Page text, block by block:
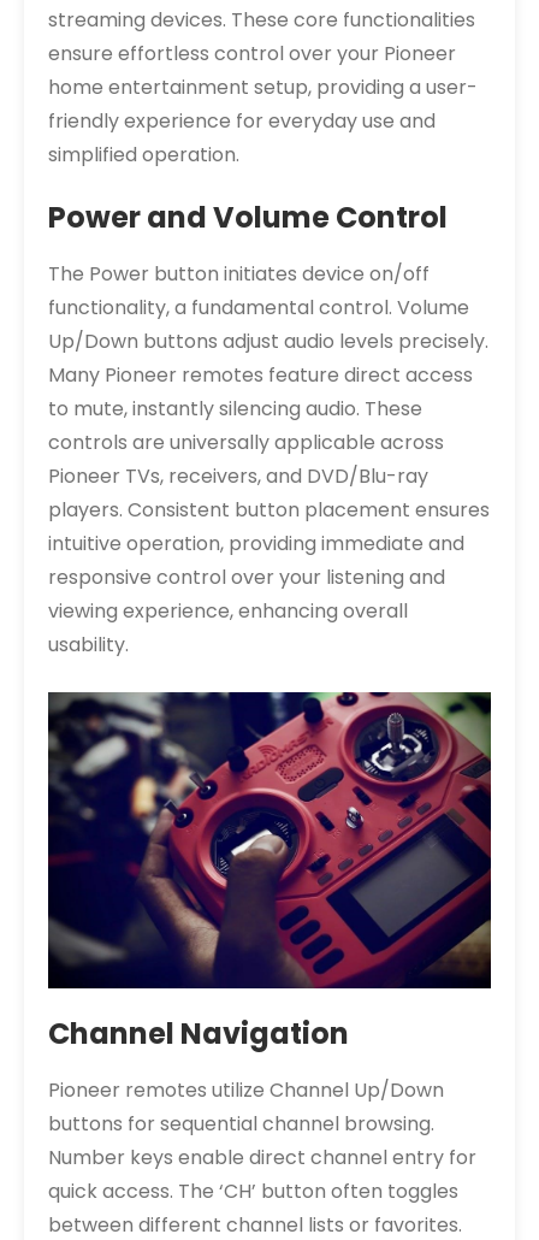
streaming devices. These core functionalities
ensure effortless control over your Pioneer
home entertainment setup, providing a user-
friendly experience for everyday use and
simplified operation.
Power and Volume Control
The Power button initiates device on/off
functionality, a fundamental control. Volume
Up/Down buttons adjust audio levels precisely.
Many Pioneer remotes feature direct access
to mute, instantly silencing audio. These
controls are universally applicable across
Pioneer TVs, receivers, and DVD/Blu-ray
players. Consistent button placement ensures
intuitive operation, providing immediate and
responsive control over your listening and
viewing experience, enhancing overall
usability.
Channel Navigation
Pioneer remotes utilize Channel Up/Down
buttons for sequential channel browsing.
Number keys enable direct channel entry for
quick access. The ‘CH’ button often toggles
between different channel lists or favorites.